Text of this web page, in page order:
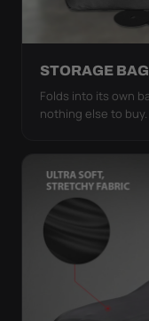
STORAGE
Folds into its own
nothing else to buy.